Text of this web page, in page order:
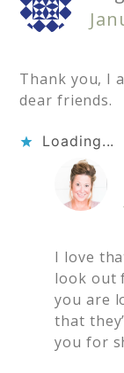
Thank you, I
dear friends.
Loading...
I love
look out
you are
that
you for